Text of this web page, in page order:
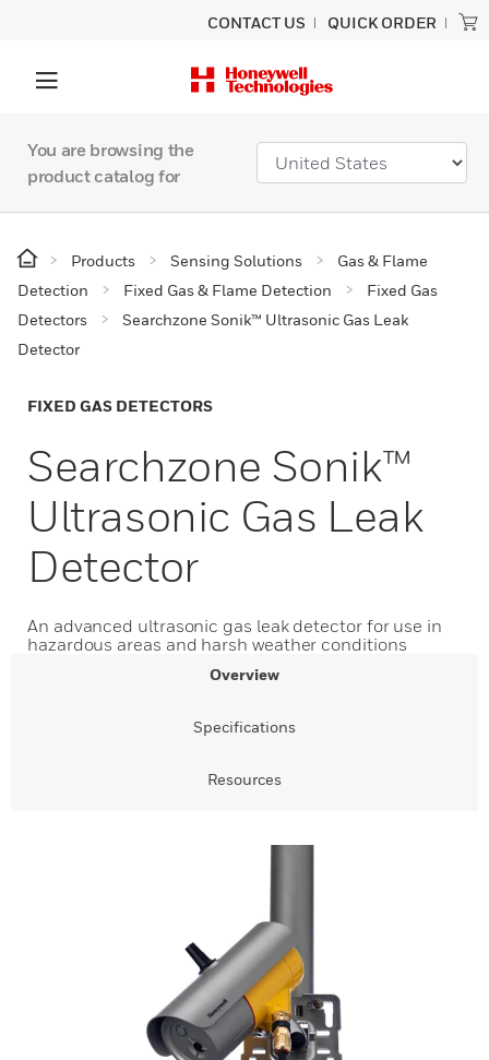
CONTACT US QUICK ORDER
You are browsing the
product catalog for
Products Sensing Solutions
Gas & Flame
Detection
Fixed Gas & Flame Detection
Fixed Gas
Detectors
Searchzone Sonik™ Ultrasonic Gas Leak
Detector
FIXED GAS DETECTORS
Searchzone Sonik™
Ultrasonic Gas Leak
Detector
An advanced ultrasonic gas leak detector for use in
hazardous areas and harsh weather conditions
Overview
Specifications
Resources